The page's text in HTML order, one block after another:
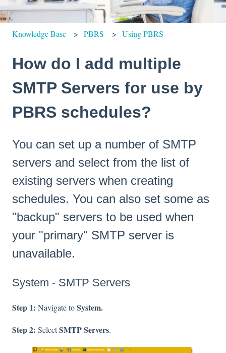
Knowledge Base PBRS Using PBRS
How do I add multiple
SMTP Servers for use by
PBRS schedules?
You can set up a number of SMTP
servers and select from the list of
existing servers when creating
schedules. You can also set some as
"backup" servers to be used when
your "primary" SMTP server is
unavailable.
System - SMTP Servers
Step 1: Navigate toSystem.
Step 2: SelectSMTP Servers.